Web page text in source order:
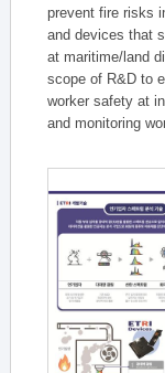
prevent fire risks
and devices that
at maritime/land
scope of R&D to
worker safety at
and monitoring